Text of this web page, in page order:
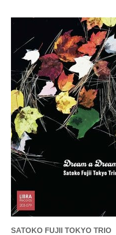
SATOKO FUJII TOKYO TRIO